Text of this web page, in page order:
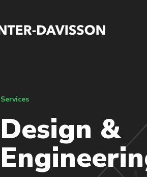
Services
Design &